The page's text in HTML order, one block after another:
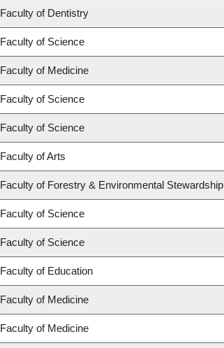
Faculty of Dentistry
Faculty of Science
Faculty of Medicine
Faculty of Science
Faculty of Science
Faculty of Arts
Faculty of Forestry & Environmental Stewardship
Faculty of Science
Faculty of Science
Faculty of Education
Faculty of Medicine
Faculty of Medicine